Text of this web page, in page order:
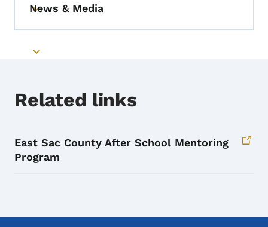
Toggle submenu
News & Media
Toggle submenu
Related links
East Sac County After School Mentoring
Program